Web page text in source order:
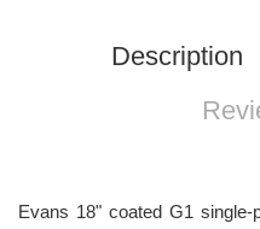
Description
Evans 18" coated G1